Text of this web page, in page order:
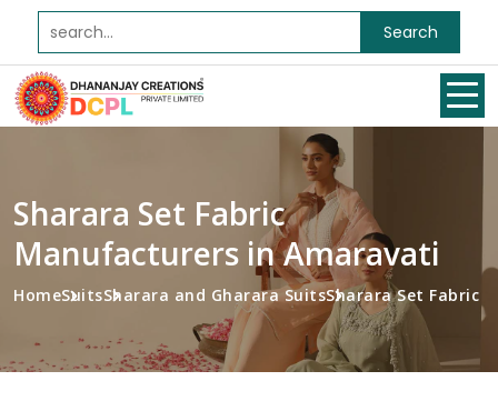
Search
Sharara Set Fabric
Manufacturers in Amaravati
HomeSuitsSharara and Gharara SuitsSharara Set Fabric